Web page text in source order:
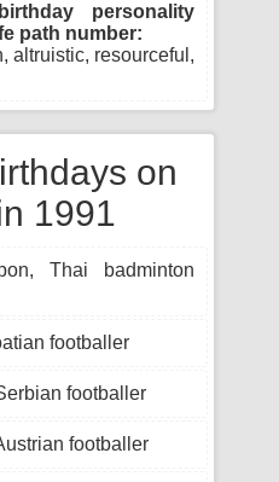
personality
path number:
altruistic, resourceful,
on
1991
Thai badminton
footballer
footballer
footballer